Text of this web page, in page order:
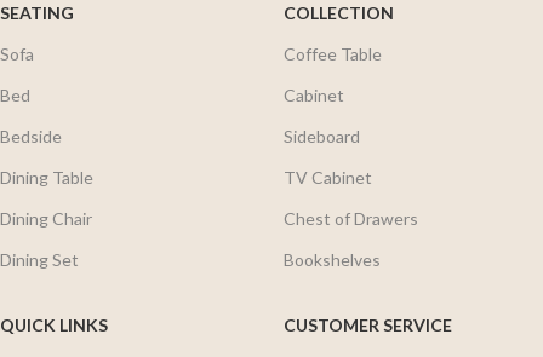
SEATING
Sofa
Bed
Bedside
Dining Table
Dining Chair
Dining Set
COLLECTION
Coffee Table
Cabinet
Sideboard
TV Cabinet
Chest of Drawers
Bookshelves
QUICK LINKS
CUSTOMER SERVICE